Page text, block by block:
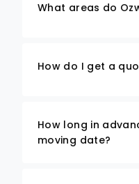
What areas do
How do I get a
How long in
moving date?